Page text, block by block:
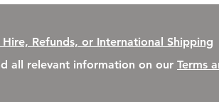
Hire, Refunds, or International Shipping
all relevant information on our Terms